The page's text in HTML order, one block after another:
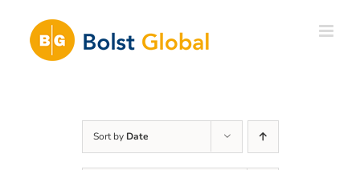
content
Sort by Date